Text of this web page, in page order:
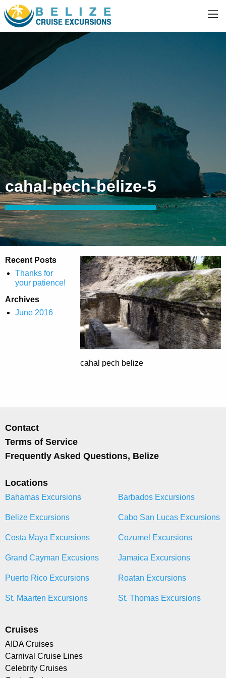
cahal-pech-belize-5
Recent Posts
Thanks for
your patience!
Archives
June 2016
cahal pech belize
Contact
Terms of Service
Frequently Asked Questions, Belize
Locations
Bahamas Excursions Barbados Excursions
Belize Excursions Cabo San Lucas Excursions
Costa Maya Excursions Cozumel Excursions
Grand Cayman Excusions Jamaica Excursions
Puerto Rico Excursions Roatan Excursions
St. Maarten Excursions St. Thomas Excursions
Cruises
AIDA Cruises
Carnival Cruise Lines
Celebrity Cruises